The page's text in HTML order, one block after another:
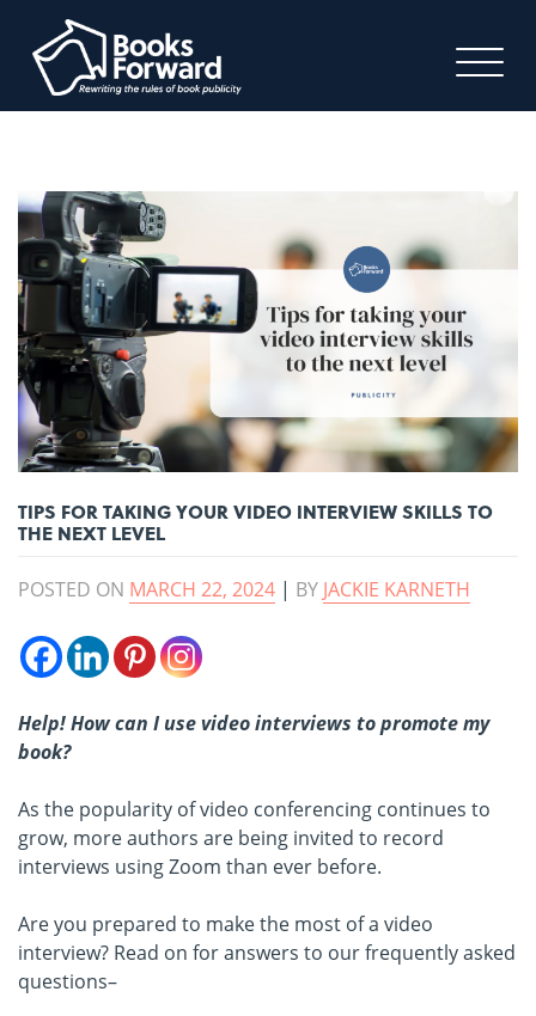
TIPS FOR TAKING YOUR VIDEO INTERVIEW SKILLS TO
THE NEXT LEVEL
POSTED ON MARCH 22, 2024 | BY JACKIE KARNETH
Help! How can I use video interviews to promote my
book?
As the popularity of video conferencing continues to
grow, more authors are being invited to record
interviews using Zoom than ever before.
Are you prepared to make the most of a video
interview? Read on for answers to our frequently asked
questions–